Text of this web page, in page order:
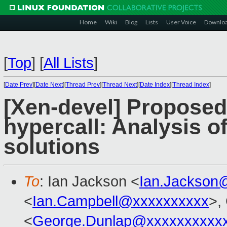
Home Wiki Blog Lists User Voice
[Top] [All Lists]
[Date Prev][Date Next][Thread Prev][Thread Next][Date Index][Thread Index]
[Xen-devel]
hypercall: Analysis
solutions
To: Ian Jackson <
<Ian.Campbell@xxxxxxxxxx>,
<